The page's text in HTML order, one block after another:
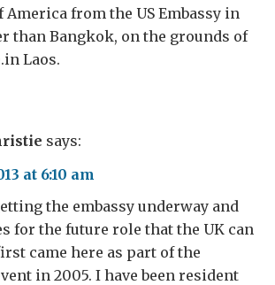
America from the US Embassy in
than Bangkok, on the grounds of
Laos.
says:
at 6:10 am
the embassy underway and
for the future role that the UK can
came here as part of the
in 2005. I have been resident